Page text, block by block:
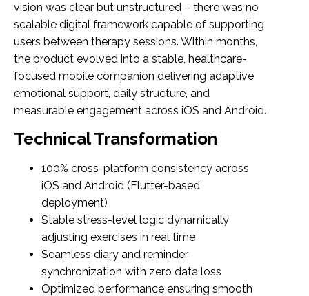
vision was clear but unstructured – there was no
scalable digital framework capable of supporting
users between therapy sessions. Within months,
the product evolved into a stable, healthcare-
focused mobile companion delivering adaptive
emotional support, daily structure, and
measurable engagement across iOS and Android.
Technical Transformation
100% cross-platform consistency across
iOS and Android (Flutter-based
deployment)
Stable stress-level logic dynamically
adjusting exercises in real time
Seamless diary and reminder
synchronization with zero data loss
Optimized performance ensuring smooth